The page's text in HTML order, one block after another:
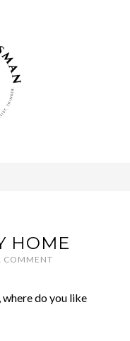
HOME
COMMENT
do you like